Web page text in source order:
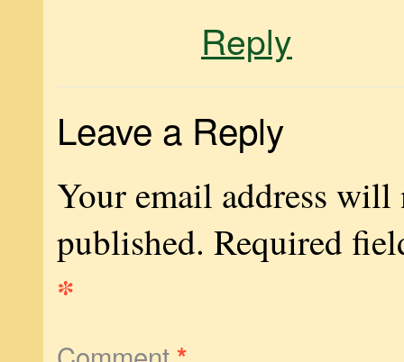
Reply
Leave a Reply
Your email address will
published. Required
*